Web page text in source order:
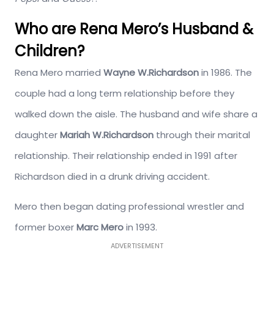
Who are Rena Mero’s Husband &
Children?
Rena Mero married Wayne W.Richardsonin 1986. The
couple had a long term relationship before they
walked down the aisle. The husband and wife share a
daughterMariah W.Richardson through their marital
relationship. Their relationship ended in 1991 after
Richardson died in a drunk driving accident.
Mero then began dating professional wrestler and
former boxerMarc Meroin 1993.
ADVERTISEMENT